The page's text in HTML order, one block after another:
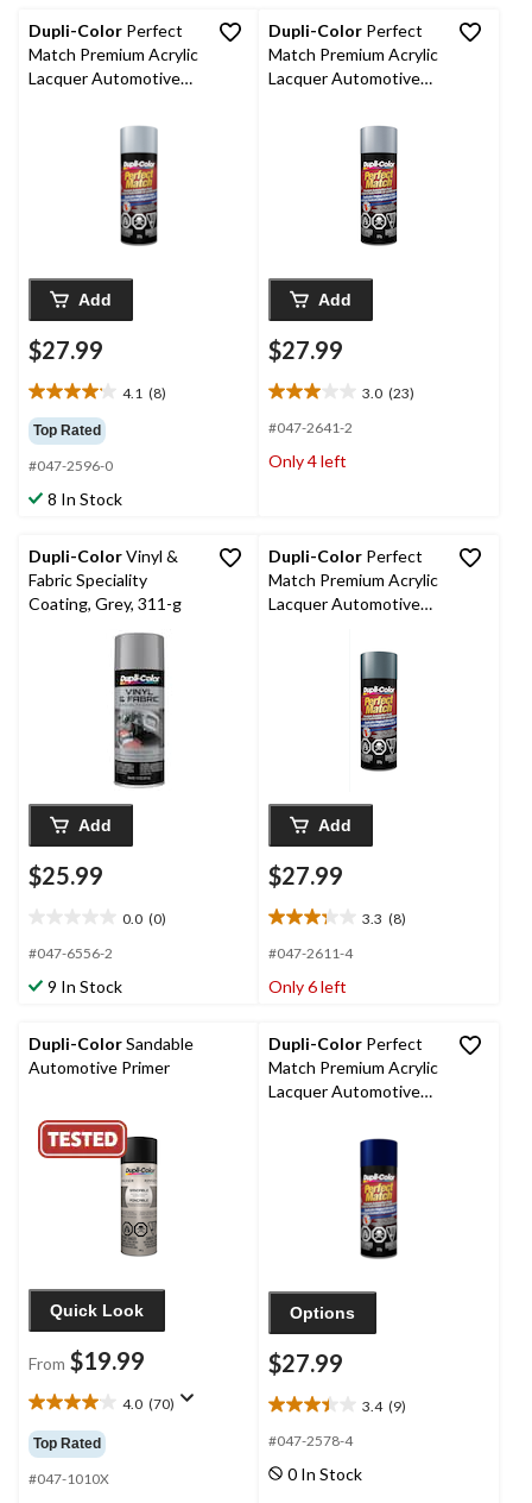
Dupli-Color Perfect
Match Premium Acrylic
Lacquer Automotive
Ultra, Silver Metallic
(95, WA 8867, 96, WA
8867), 227-g
Add
$27.99
4.1 (8)
4.1
out
of
5
stars.
Top Rated
#047-2596-0
8 In Stock
Dupli-Color Perfect
Match Premium Acrylic
Lacquer Automotive
Alabaster Silver
Metallic (NH700M),
Add
$27.99
3.0 (23)
3.0
out
5
#047-2641-2
Only 4 left
Dupli-ColorVinyl &
Fabric Speciality
Coating, Grey, 311-g
Add
$25.99
0.0 (0)
out
5
#047-6556-2
9 In Stock
Dupli-Color Perfect
Match Premium Acrylic
Lacquer Automotive
Grey Metallic (90, WA
8798), 227-g
Add
$27.99
3.3 (8)
3.3
out
5
8
reviews
#047-2611-4
Only 6 left
Dupli-ColorSandable
Automotive Primer
Quick Look
From $19.99
4.0 (70)
4.0
out
of
5
Top Rated
#047-1010X
Dupli-Color Perfect
Match Premium Acrylic
Lacquer Automotive
Dark Blue Metallic (28,
WA 8264), 227-g
Options
$27.99
3.4 (9)
3.4
out
of
5
#047-2578-4
0 In Stock